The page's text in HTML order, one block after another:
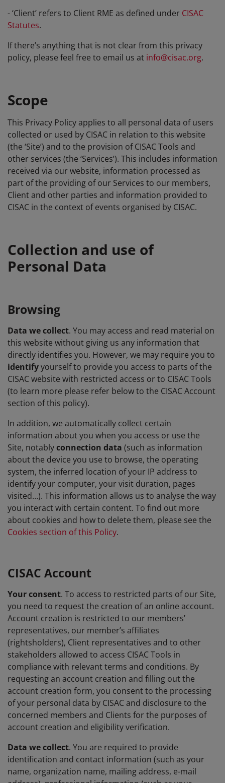
- ‘Client’ refers to Client RME as defined under CISAC
Statutes.
If there’s anything that is not clear from this privacy
policy, please feel free to email us at info@cisac.org.
Scope
This Privacy Policy applies to all personal data of users
collected or used by CISAC in relation to this website
(the ‘Site’) and to the provision of CISAC Tools and
other services (the ‘Services’). This includes information
received via our website, information processed as
part of the providing of our Services to our members,
Client and other parties and information provided to
CISAC in the context of events organised by CISAC.
Collection and use of
Personal Data
Browsing
Data we collect. You may access and read material on
this website without giving us any information that
directly identifies you. However, we may require you to
identifyyourself to provide you access to parts of the
CISAC website with restricted access or to CISAC Tools
(to learn more please refer below to the CISAC Account
section of this policy).
In addition, we automatically collect certain
information about you when you access or use the
Site, notablyconnection data (such as information
about the device you use to browse, the operating
system, the inferred location of your IP address to
identify your computer, your visit duration, pages
visited…). This information allows us to analyse the way
you interact with certain content. To find out more
about cookies and how to delete them, please see the
Cookies section of this Policy.
CISAC Account
Your consent. To access to restricted parts of our Site,
you need to request the creation of an online account.
Account creation is restricted to our members’
representatives, our member’s affiliates
(rightsholders), Client representatives and to other
stakeholders allowed to access CISAC Tools in
compliance with relevant terms and conditions. By
requesting an account creation and filling out the
account creation form, you consent to the processing
of your personal data by CISAC and disclosure to the
concerned members and Clients for the purposes of
account creation and eligibility verification.
Data we collect. You are required to provide
identification and contact information (such as your
name, organization name, mailing address, e-mail